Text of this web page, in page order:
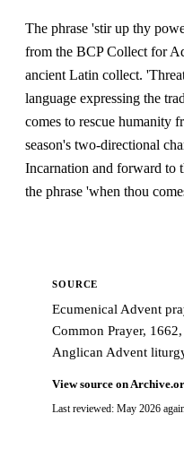
The phrase 'stir up thy
from the BCP Collect for
ancient Latin collect.
language expressing the
comes to rescue humanity
season's two-directional
Incarnation and forward to
the phrase 'when thou
SOURCE
Ecumenical Advent
Common Prayer,
Anglican Advent
View source on
Last reviewed: May 2026